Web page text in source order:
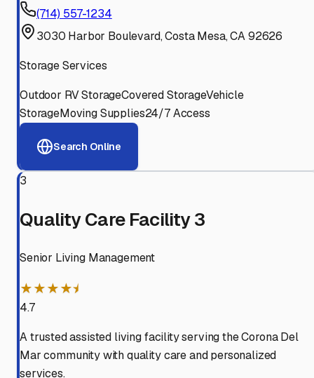
(714) 557-1234
3030 Harbor Boulevard, Costa Mesa, CA 92626
Storage Services
Outdoor RV StorageCovered StorageVehicle
StorageMoving Supplies24/7 Access
Search Online
3
Quality Care Facility 3
Senior Living Management
★★★★⯨
4.7
A trusted assisted living facility serving the Corona Del
Mar community with quality care and personalized
services.